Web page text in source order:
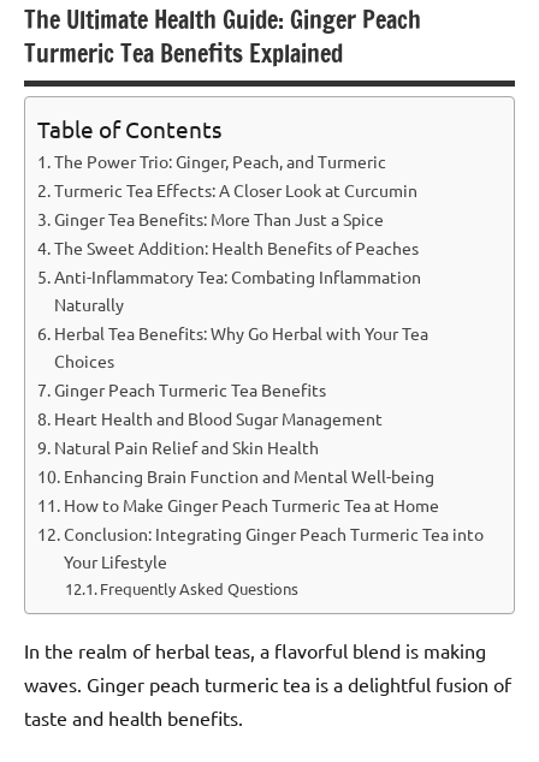
The Ultimate Health Guide: Ginger Peach
Turmeric Tea Benefits Explained
Table of Contents
The Power Trio: Ginger, Peach, and Turmeric
Turmeric Tea Effects: A Closer Look at Curcumin
Ginger Tea Benefits: More Than Just a Spice
The Sweet Addition: Health Benefits of Peaches
Anti-Inflammatory Tea: Combating Inflammation
Naturally
Herbal Tea Benefits: Why Go Herbal with Your Tea
Choices
Ginger Peach Turmeric Tea Benefits
Heart Health and Blood Sugar Management
Natural Pain Relief and Skin Health
Enhancing Brain Function and Mental Well-being
How to Make Ginger Peach Turmeric Tea at Home
Conclusion: Integrating Ginger Peach Turmeric Tea into
Your Lifestyle
Frequently Asked Questions
In the realm of herbal teas, a flavorful blend is making
waves. Ginger peach turmeric tea is a delightful fusion of
taste and health benefits.